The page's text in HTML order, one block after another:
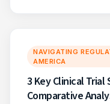
NAVIGATING
AMERICA
3 Key Clinical Trial
Comparative